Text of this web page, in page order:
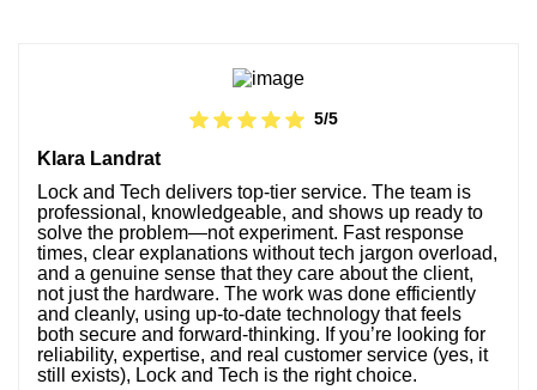
5/5
Klara Landrat
Lock and Tech delivers top-tier service. The team is
professional, knowledgeable, and shows up ready to
solve the problem—not experiment. Fast response
times, clear explanations without tech jargon overload,
and a genuine sense that they care about the client,
not just the hardware. The work was done efficiently
and cleanly, using up-to-date technology that feels
both secure and forward-thinking. If you’re looking for
reliability, expertise, and real customer service (yes, it
still exists), Lock and Tech is the right choice.